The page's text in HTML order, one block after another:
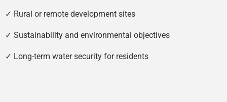
✓ Rural or remote development sites
✓ Sustainability and environmental objectives
✓ Long-term water security for residents